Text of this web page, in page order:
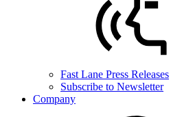
Fast Lane Press Releases
Subscribe to Newsletter
Company